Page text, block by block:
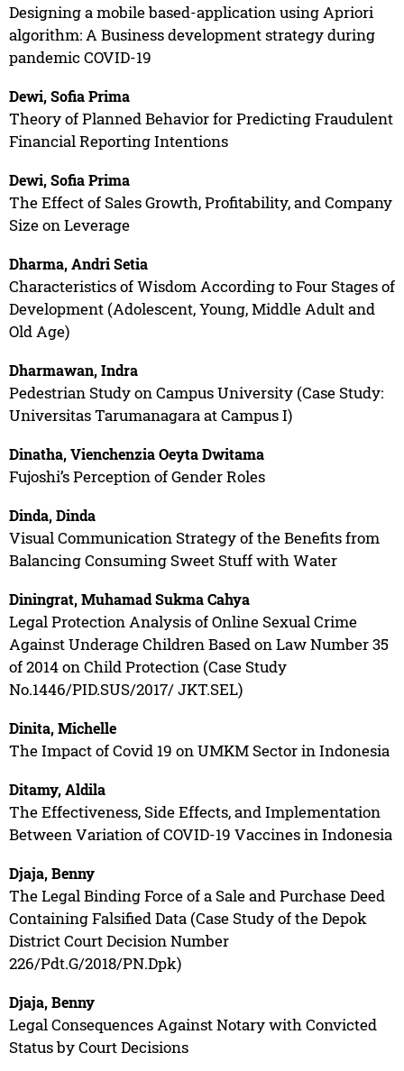
Designing a mobile based-application using Apriori
algorithm: A Business development strategy during
pandemic COVID-19
Dewi, Sofia Prima
Theory of Planned Behavior for Predicting Fraudulent
Financial Reporting Intentions
Dewi, Sofia Prima
The Effect of Sales Growth, Profitability, and Company
Size on Leverage
Dharma, Andri Setia
Characteristics of Wisdom According to Four Stages of
Development (Adolescent, Young, Middle Adult and
Old Age)
Dharmawan, Indra
Pedestrian Study on Campus University (Case Study:
Universitas Tarumanagara at Campus I)
Dinatha, Vienchenzia Oeyta Dwitama
Fujoshi’s Perception of Gender Roles
Dinda, Dinda
Visual Communication Strategy of the Benefits from
Balancing Consuming Sweet Stuff with Water
Diningrat, Muhamad Sukma Cahya
Legal Protection Analysis of Online Sexual Crime
Against Underage Children Based on Law Number 35
of 2014 on Child Protection (Case Study
No.1446/PID.SUS/2017/ JKT.SEL)
Dinita, Michelle
The Impact of Covid 19 on UMKM Sector in Indonesia
Ditamy, Aldila
The Effectiveness, Side Effects, and Implementation
Between Variation of COVID-19 Vaccines in Indonesia
Djaja, Benny
The Legal Binding Force of a Sale and Purchase Deed
Containing Falsified Data (Case Study of the Depok
District Court Decision Number
226/Pdt.G/2018/PN.Dpk)
Djaja, Benny
Legal Consequences Against Notary with Convicted
Status by Court Decisions